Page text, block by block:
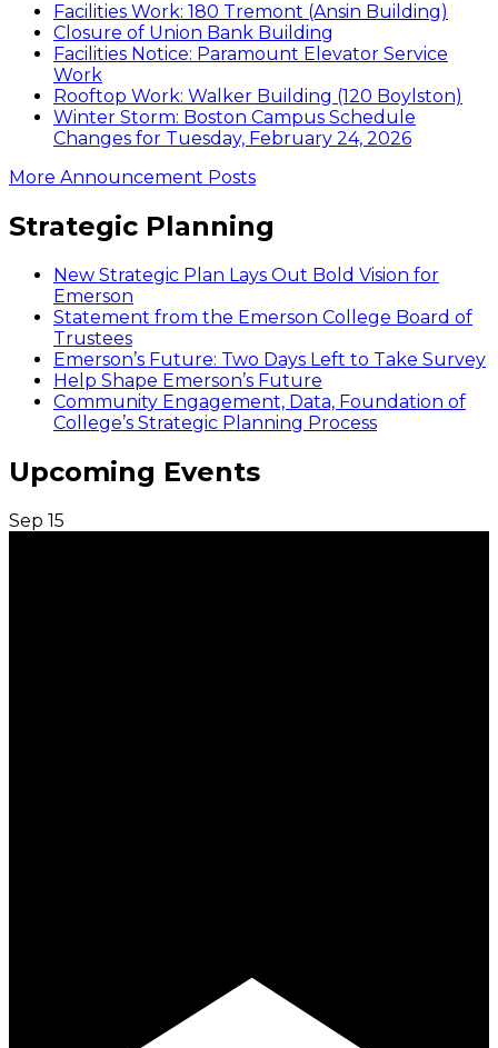
Facilities Work: 180 Tremont (Ansin Building)
Closure of Union Bank Building
Facilities Notice: Paramount Elevator Service
Work
Rooftop Work: Walker Building (120 Boylston)
Winter Storm: Boston Campus Schedule
Changes for Tuesday, February 24, 2026
More Announcement Posts
Strategic Planning
New Strategic Plan Lays Out Bold Vision for
Emerson
Statement from the Emerson College Board of
Trustees
Emerson’s Future: Two Days Left to Take Survey
Help Shape Emerson’s Future
Community Engagement, Data, Foundation of
College’s Strategic Planning Process
Upcoming Events
Sep 15